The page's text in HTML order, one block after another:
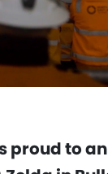
proud to